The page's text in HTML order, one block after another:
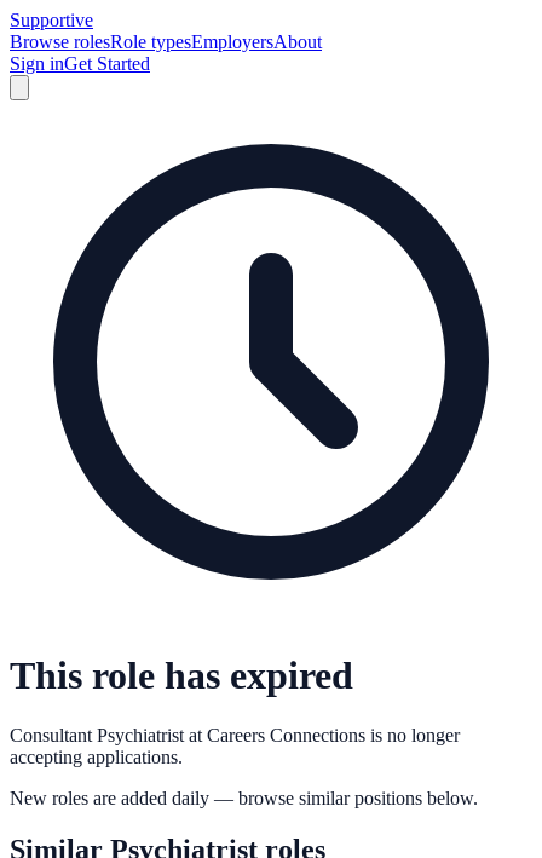
Supportive
Browse rolesRole typesEmployersAbout
Sign inGet Started
This role has expired
Consultant Psychiatrist at Careers Connections is no longer
accepting applications.
New roles are added daily — browse similar positions below.
Similar Psychiatrist roles